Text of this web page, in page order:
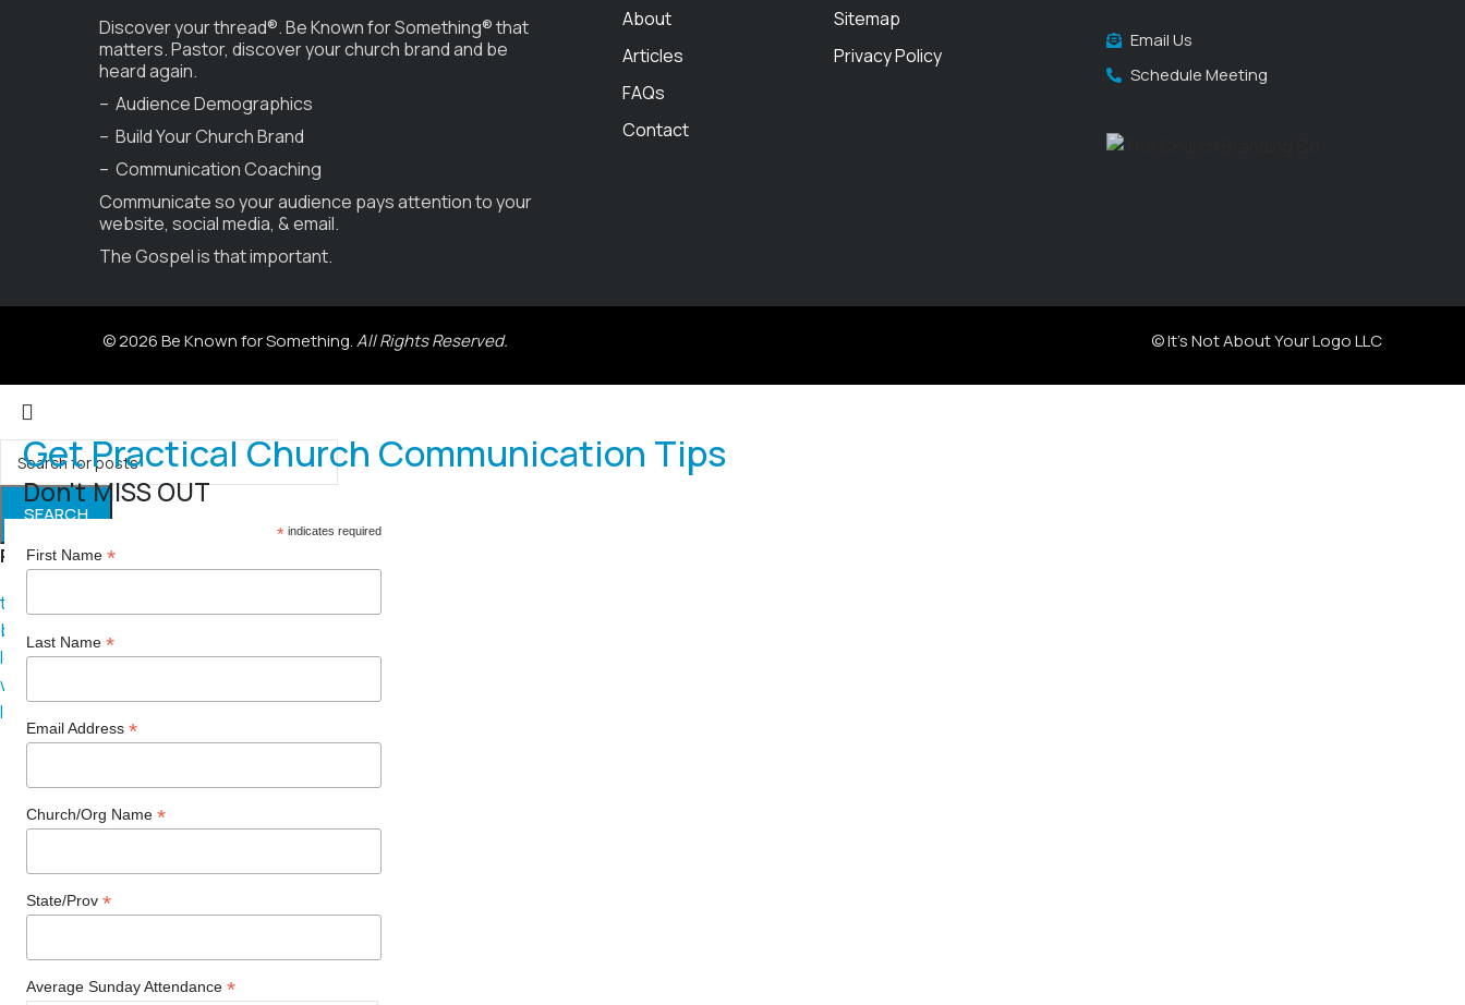
Discover your thread®. Be Known for Something® that
matters. Pastor, discover your church brand and be
heard again.
– Audience Demographics
– Build Your Church Brand
– Communication Coaching
Communicate so your audience pays attention to your
website, social media, & email.
The Gospel is that important.
About
Articles
FAQs
Contact
Sitemap
Privacy Policy
Email Us
Schedule Meeting
© 2026 Be Known for Something.All Rights Reserved. © It's Not About Your Logo LLC
SEARCH
Popular requests
thread
branding
logo
website
leadership
Get Practical Church Communication Tips
Don't MISS OUT
* indicates required
First Name *
Last Name *
Email Address *
Church/Org Name *
State/Prov *
Average Sunday Attendance *